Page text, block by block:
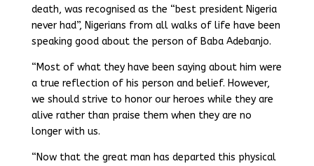
death, was recognised as the “best president Nigeria
never had”, Nigerians from all walks of life have been
speaking good about the person of Baba Adebanjo.
“Most of what they have been saying about him were
a true reflection of his person and belief. However,
we should strive to honor our heroes while they are
alive rather than praise them when they are no
longer with us.
“Now that the great man has departed this physical